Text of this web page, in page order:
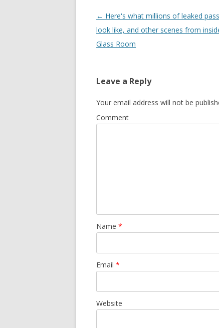
Post
navigation
← Here's what millions of leaked
look like, and other scenes from
Glass Room
Leave a Reply
Your email address will not be
Comment
Name *
Email *
Website